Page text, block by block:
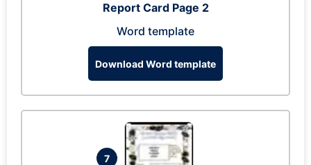
Report Card Page 2
Word template
Download Word template
7